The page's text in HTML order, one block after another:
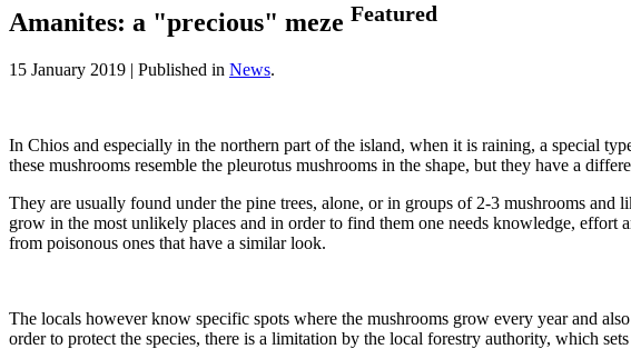
Amanites: a "precious" meze Featured
15 January 2019 | Published in News.
In Chios and especially in the northern part of the island, when it is raining, a special
these mushrooms resemble the pleurotus mushrooms in the shape, but they have a
They are usually found under the pine trees, alone, or in groups of 2-3 mushrooms
grow in the most unlikely places and in order to find them one needs knowledge,
from poisonous ones that have a similar look.
The locals however know specific spots where the mushrooms grow every year and
order to protect the species, there is a limitation by the local forestry authority, which